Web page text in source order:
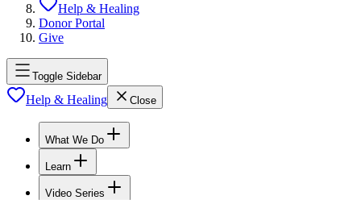
Help & Healing
Donor Portal
Give
Toggle Sidebar
Help & Healing Close
What We Do
Learn
Video Series